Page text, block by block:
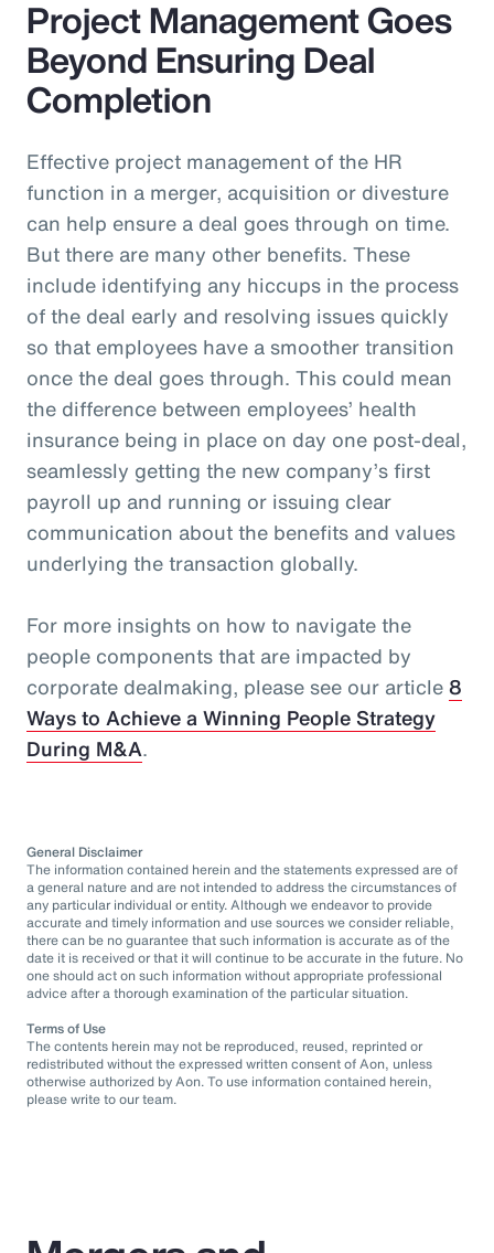
Project Management Goes
Beyond Ensuring Deal
Completion
Effective project management of the HR
function in a merger, acquisition or divesture
can help ensure a deal goes through on time.
But there are many other benefits. These
include identifying any hiccups in the process
of the deal early and resolving issues quickly
so that employees have a smoother transition
once the deal goes through. This could mean
the difference between employees’ health
insurance being in place on day one post-deal,
seamlessly getting the new company’s first
payroll up and running or issuing clear
communication about the benefits and values
underlying the transaction globally.
For more insights on how to navigate the
people components that are impacted by
corporate dealmaking, please see our article8
Ways to Achieve a Winning People Strategy
During M&A.
General Disclaimer
The information contained herein and the statements expressed are of
a general nature and are not intended to address the circumstances of
any particular individual or entity. Although we endeavor to provide
accurate and timely information and use sources we consider reliable,
there can be no guarantee that such information is accurate as of the
date it is received or that it will continue to be accurate in the future. No
one should act on such information without appropriate professional
advice after a thorough examination of the particular situation.
Terms of Use
The contents herein may not be reproduced, reused, reprinted or
redistributed without the expressed written consent of Aon, unless
otherwise authorized by Aon. To use information contained herein,
please write to our team.